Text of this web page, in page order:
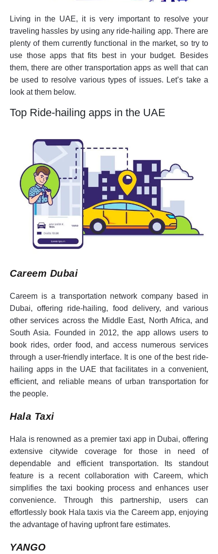
Living in the UAE, it is very important to resolve your
traveling hassles by using any ride-hailing app. There are
plenty of them currently functional in the market, so try to
use those apps that fits best in your budget. Besides
them, there are other transportation apps as well that can
be used to resolve various types of issues. Let’s take a
look at them below.
Top Ride-hailing apps in the UAE
Careem Dubai
Careem is a transportation network company based in
Dubai, offering ride-hailing, food delivery, and various
other services across the Middle East, North Africa, and
South Asia. Founded in 2012, the app allows users to
book rides, order food, and access numerous services
through a user-friendly interface. It is one of the best ride-
hailing apps in the UAE that facilitates in a convenient,
efficient, and reliable means of urban transportation for
the people.
Hala Taxi
Hala is renowned as a premier taxi app in Dubai, offering
extensive citywide coverage for those in need of
dependable and efficient transportation. Its standout
feature is a recent collaboration with Careem, which
simplifies the taxi booking process and enhances user
convenience. Through this partnership, users can
effortlessly book Hala taxis via the Careem app, enjoying
the advantage of having upfront fare estimates.
YANGO